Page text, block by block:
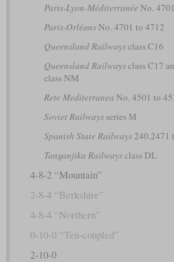
Paris-Lyon-Méditerranée No.
Paris-OrléansNo. 4701 to 4712
Queensland Railwaysclass C16
Queensland Railwaysclass C17
class NM
Rete Mediterranea No. 4501 to
Soviet Railwaysseries М
Spanish State Railways240.2471
Tanganjika Railwaysclass DL
4-8-2 “Mountain”
2-8-4 “Berkshire”
4-8-4 “Northern”
0-10-0 “Ten-coupled”
2-10-0